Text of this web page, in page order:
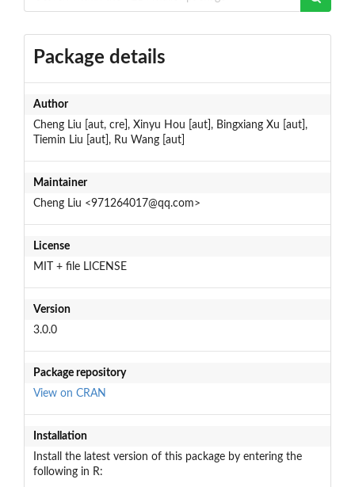
Package details
Author
Cheng Liu [aut, cre], Xinyu Hou [aut], Bingxiang Xu [aut],
Tiemin Liu [aut], Ru Wang [aut]
Maintainer
Cheng Liu <971264017@qq.com>
License
MIT + file LICENSE
Version
3.0.0
Package repository
View on CRAN
Installation
Install the latest version of this package by entering the
following in R: